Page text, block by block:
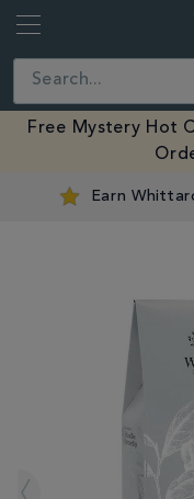
Close
Free Mystery Hot
Earn